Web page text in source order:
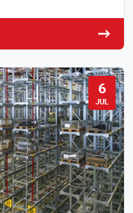
6
JUL